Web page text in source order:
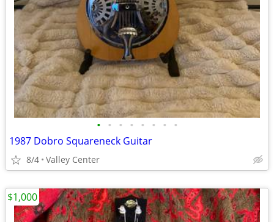
• • • • • • • •
1987 Dobro Squareneck Guitar
8/4 Valley Center
$1,000